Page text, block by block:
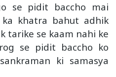
se pidit baccho mai
khatra bahut adhik
tarike se kaam nahi ke
se pidit baccho ko
ki samasya